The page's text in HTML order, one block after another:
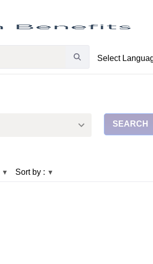
SEARCH
▼ Sort by : ▼